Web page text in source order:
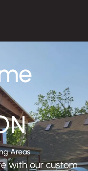
Areas
with our custom